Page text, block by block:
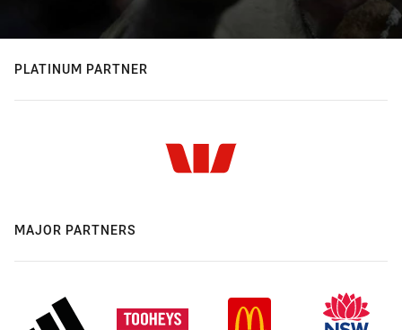
PLATINUM PARTNER
MAJOR PARTNERS